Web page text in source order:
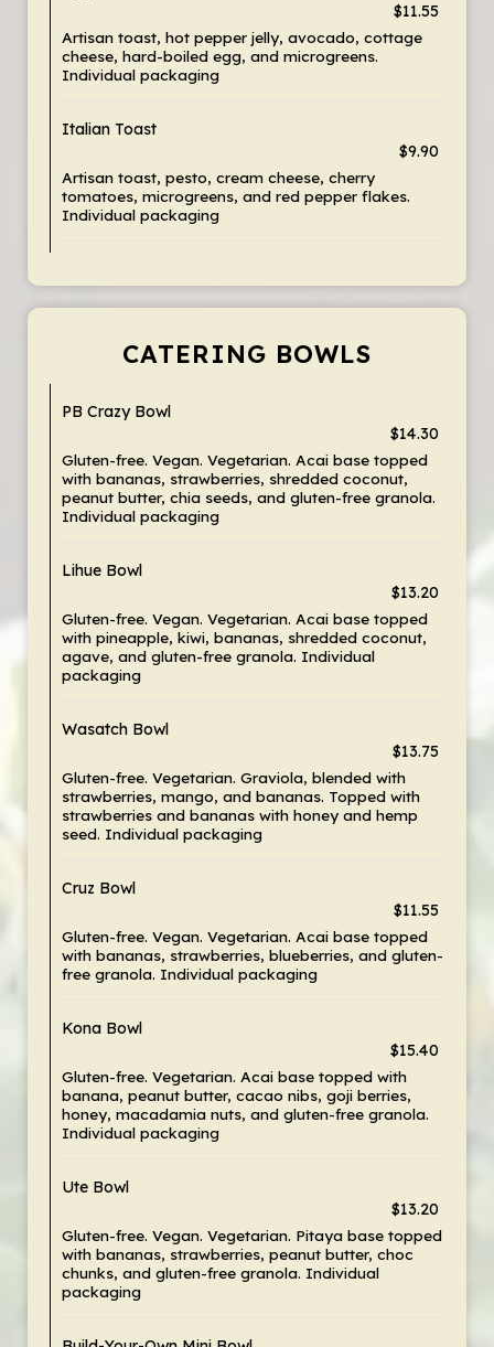
$11.55
Artisan toast, hot pepper jelly, avocado, cottage
cheese, hard-boiled egg, and microgreens.
Individual packaging
Italian Toast
$9.90
Artisan toast, pesto, cream cheese, cherry
tomatoes, microgreens, and red pepper flakes.
Individual packaging
CATERING BOWLS
PB Crazy Bowl
$14.30
Gluten-free. Vegan. Vegetarian. Acai base topped
with bananas, strawberries, shredded coconut,
peanut butter, chia seeds, and gluten-free granola.
Individual packaging
Lihue Bowl
$13.20
Gluten-free. Vegan. Vegetarian. Acai base topped
with pineapple, kiwi, bananas, shredded coconut,
agave, and gluten-free granola. Individual
packaging
Wasatch Bowl
$13.75
Gluten-free. Vegetarian. Graviola, blended with
strawberries, mango, and bananas. Topped with
strawberries and bananas with honey and hemp
seed. Individual packaging
Cruz Bowl
$11.55
Gluten-free. Vegan. Vegetarian. Acai base topped
with bananas, strawberries, blueberries, and gluten-
free granola. Individual packaging
Kona Bowl
$15.40
Gluten-free. Vegetarian. Acai base topped with
banana, peanut butter, cacao nibs, goji berries,
honey, macadamia nuts, and gluten-free granola.
Individual packaging
Ute Bowl
$13.20
Gluten-free. Vegan. Vegetarian. Pitaya base topped
with bananas, strawberries, peanut butter, choc
chunks, and gluten-free granola. Individual
packaging